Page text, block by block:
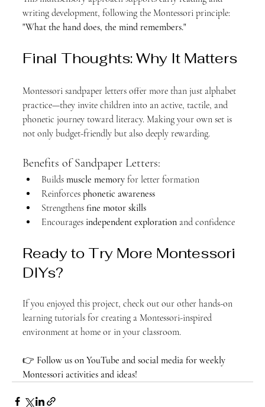
writing development, following the Montessori principle:
"What the hand does, the mind remembers."
Final Thoughts: Why It Matters
Montessori sandpaper letters offer more than just alphabet
practice—they invite children into an active, tactile, and
phonetic journey toward literacy. Making your own set is
not only budget-friendly but also deeply rewarding.
Benefits of Sandpaper Letters:
Builds muscle memory for letter formation
Reinforces phonetic awareness
Strengthens fine motor skills
Encourages independent exploration and confidence
Ready to Try More Montessori
DIYs?
If you enjoyed this project, check out our other hands-on
learning tutorials for creating a Montessori-inspired
environment at home or in your classroom.
👉 Follow us on YouTube and social media for weekly
Montessori activities and ideas!